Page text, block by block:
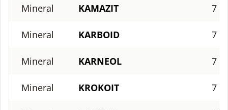
Mineral KAMAZIT 7
Mineral KARBOID 7
Mineral KARNEOL 7
Mineral KROKOIT 7